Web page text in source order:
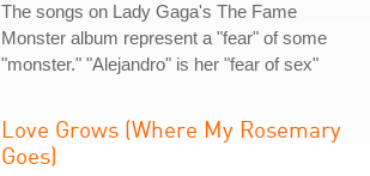
The songs on Lady Gaga's The Fame
Monster album represent a "fear" of some
"monster." "Alejandro" is her "fear of sex"
Love Grows (Where My Rosemary
Goes)